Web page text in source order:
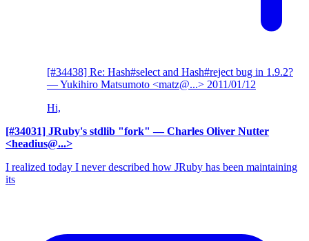
[#34438] Re: Hash#select and Hash#reject bug in 1.9.2?
— Yukihiro Matsumoto <matz@...> 2011/01/12
Hi,
[#34031] JRuby's stdlib "fork" — Charles Oliver Nutter
<headius@...>
I realized today I never described how JRuby has been maintaining
its